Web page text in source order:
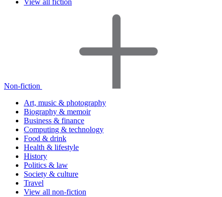
View all fiction
Non-fiction
Art, music & photography
Biography & memoir
Business & finance
Computing & technology
Food & drink
Health & lifestyle
History
Politics & law
Society & culture
Travel
View all non-fiction